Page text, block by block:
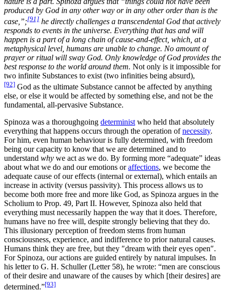
produced by God in any other way or in any other order than is the
case,”;[91] he directly challenges a transcendental God that actively
responds to events in the universe. Everything that has and will
happen is a part of a long chain of cause-and-effect, which, at a
metaphysical level, humans are unable to change. No amount of
prayer or ritual will sway God. Only knowledge of God provides the
best response to the world around them. Not only is it impossible for
two infinite Substances to exist (two infinities being absurd),
[92] God as the ultimate Substance cannot be affected by anything
else, or else it would be affected by something else, and not be the
fundamental, all-pervasive Substance.
Spinoza was a thoroughgoing determinist who held that absolutely
everything that happens occurs through the operation ofnecessity.
For him, even human behaviour is fully determined, with freedom
being our capacity to know that we are determined and to
understand why we act as we do. By forming more “adequate” ideas
about what we do and our emotions oraffections, we become the
adequate cause of our effects (internal or external), which entails an
increase in activity (versus passivity). This process allows us to
become both more free and more like God, as Spinoza argues in the
Scholium to Prop. 49, Part II. However, Spinoza also held that
everything must necessarily happen the way that it does. Therefore,
humans have no free will, despite strongly believing that they do.
This illusionary perception of freedom stems from human
consciousness, experience, and indifference to prior natural causes.
Humans think they are free, but they ″dream with their eyes open″.
For Spinoza, our actions are guided entirely by natural impulses. In
his letter to G. H. Schuller (Letter 58), he wrote: “men are conscious
of their desire and unaware of the causes by which [their desires] are
determined.”[93]